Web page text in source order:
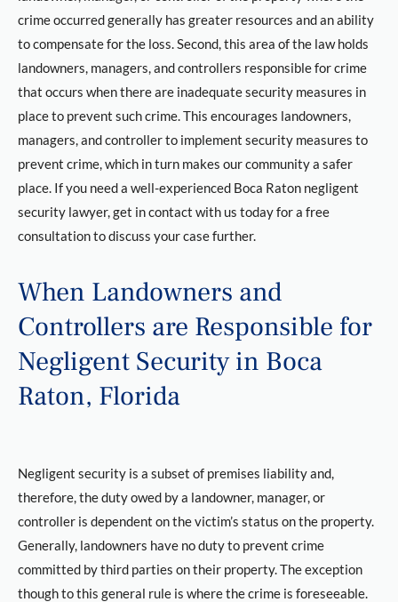
crime occurred generally has greater resources and an ability
to compensate for the loss. Second, this area of the law holds
landowners, managers, and controllers responsible for crime
that occurs when there are inadequate security measures in
place to prevent such crime. This encourages landowners,
managers, and controller to implement security measures to
prevent crime, which in turn makes our community a safer
place. If you need a well-experienced Boca Raton negligent
security lawyer, get in contact with us today for a free
consultation to discuss your case further.
When Landowners and
Controllers are Responsible for
Negligent Security in Boca
Raton, Florida
Negligent security is a subset of premises liability and,
therefore, the duty owed by a landowner, manager, or
controller is dependent on the victim’s status on the property.
Generally, landowners have no duty to prevent crime
committed by third parties on their property. The exception
though to this general rule is where the crime is foreseeable.